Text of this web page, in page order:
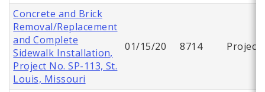
Concrete and Brick
Removal/Replacement
and Complete
Sidewalk Installation,
Project No. SP-113, St.
Louis, Missouri
01/15/20 8714 Project